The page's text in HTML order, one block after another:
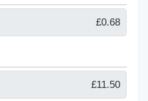
£0.68
£11.50